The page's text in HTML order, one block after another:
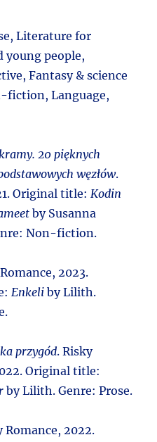
Literature for
young people,
Fantasy & science
fiction, Language,
20 pięknych
węzłów.
Original title:Kodin
by Susanna
Non-fiction.
2023.
Enkeli by Lilith.
przygód. Risky
Original title:
by Lilith. Genre: Prose.
Romance, 2022.